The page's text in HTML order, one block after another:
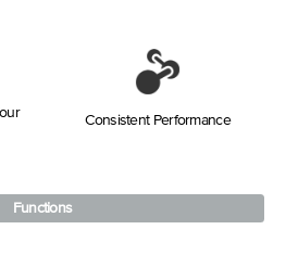
Consistent Performance
Functions